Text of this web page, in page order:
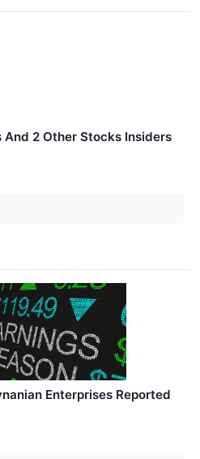
2 Other Stocks Insiders
Enterprises Reported